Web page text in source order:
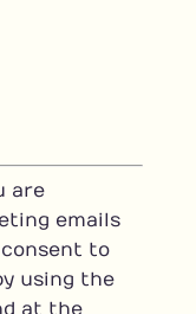
are
emails
to
using the
at the